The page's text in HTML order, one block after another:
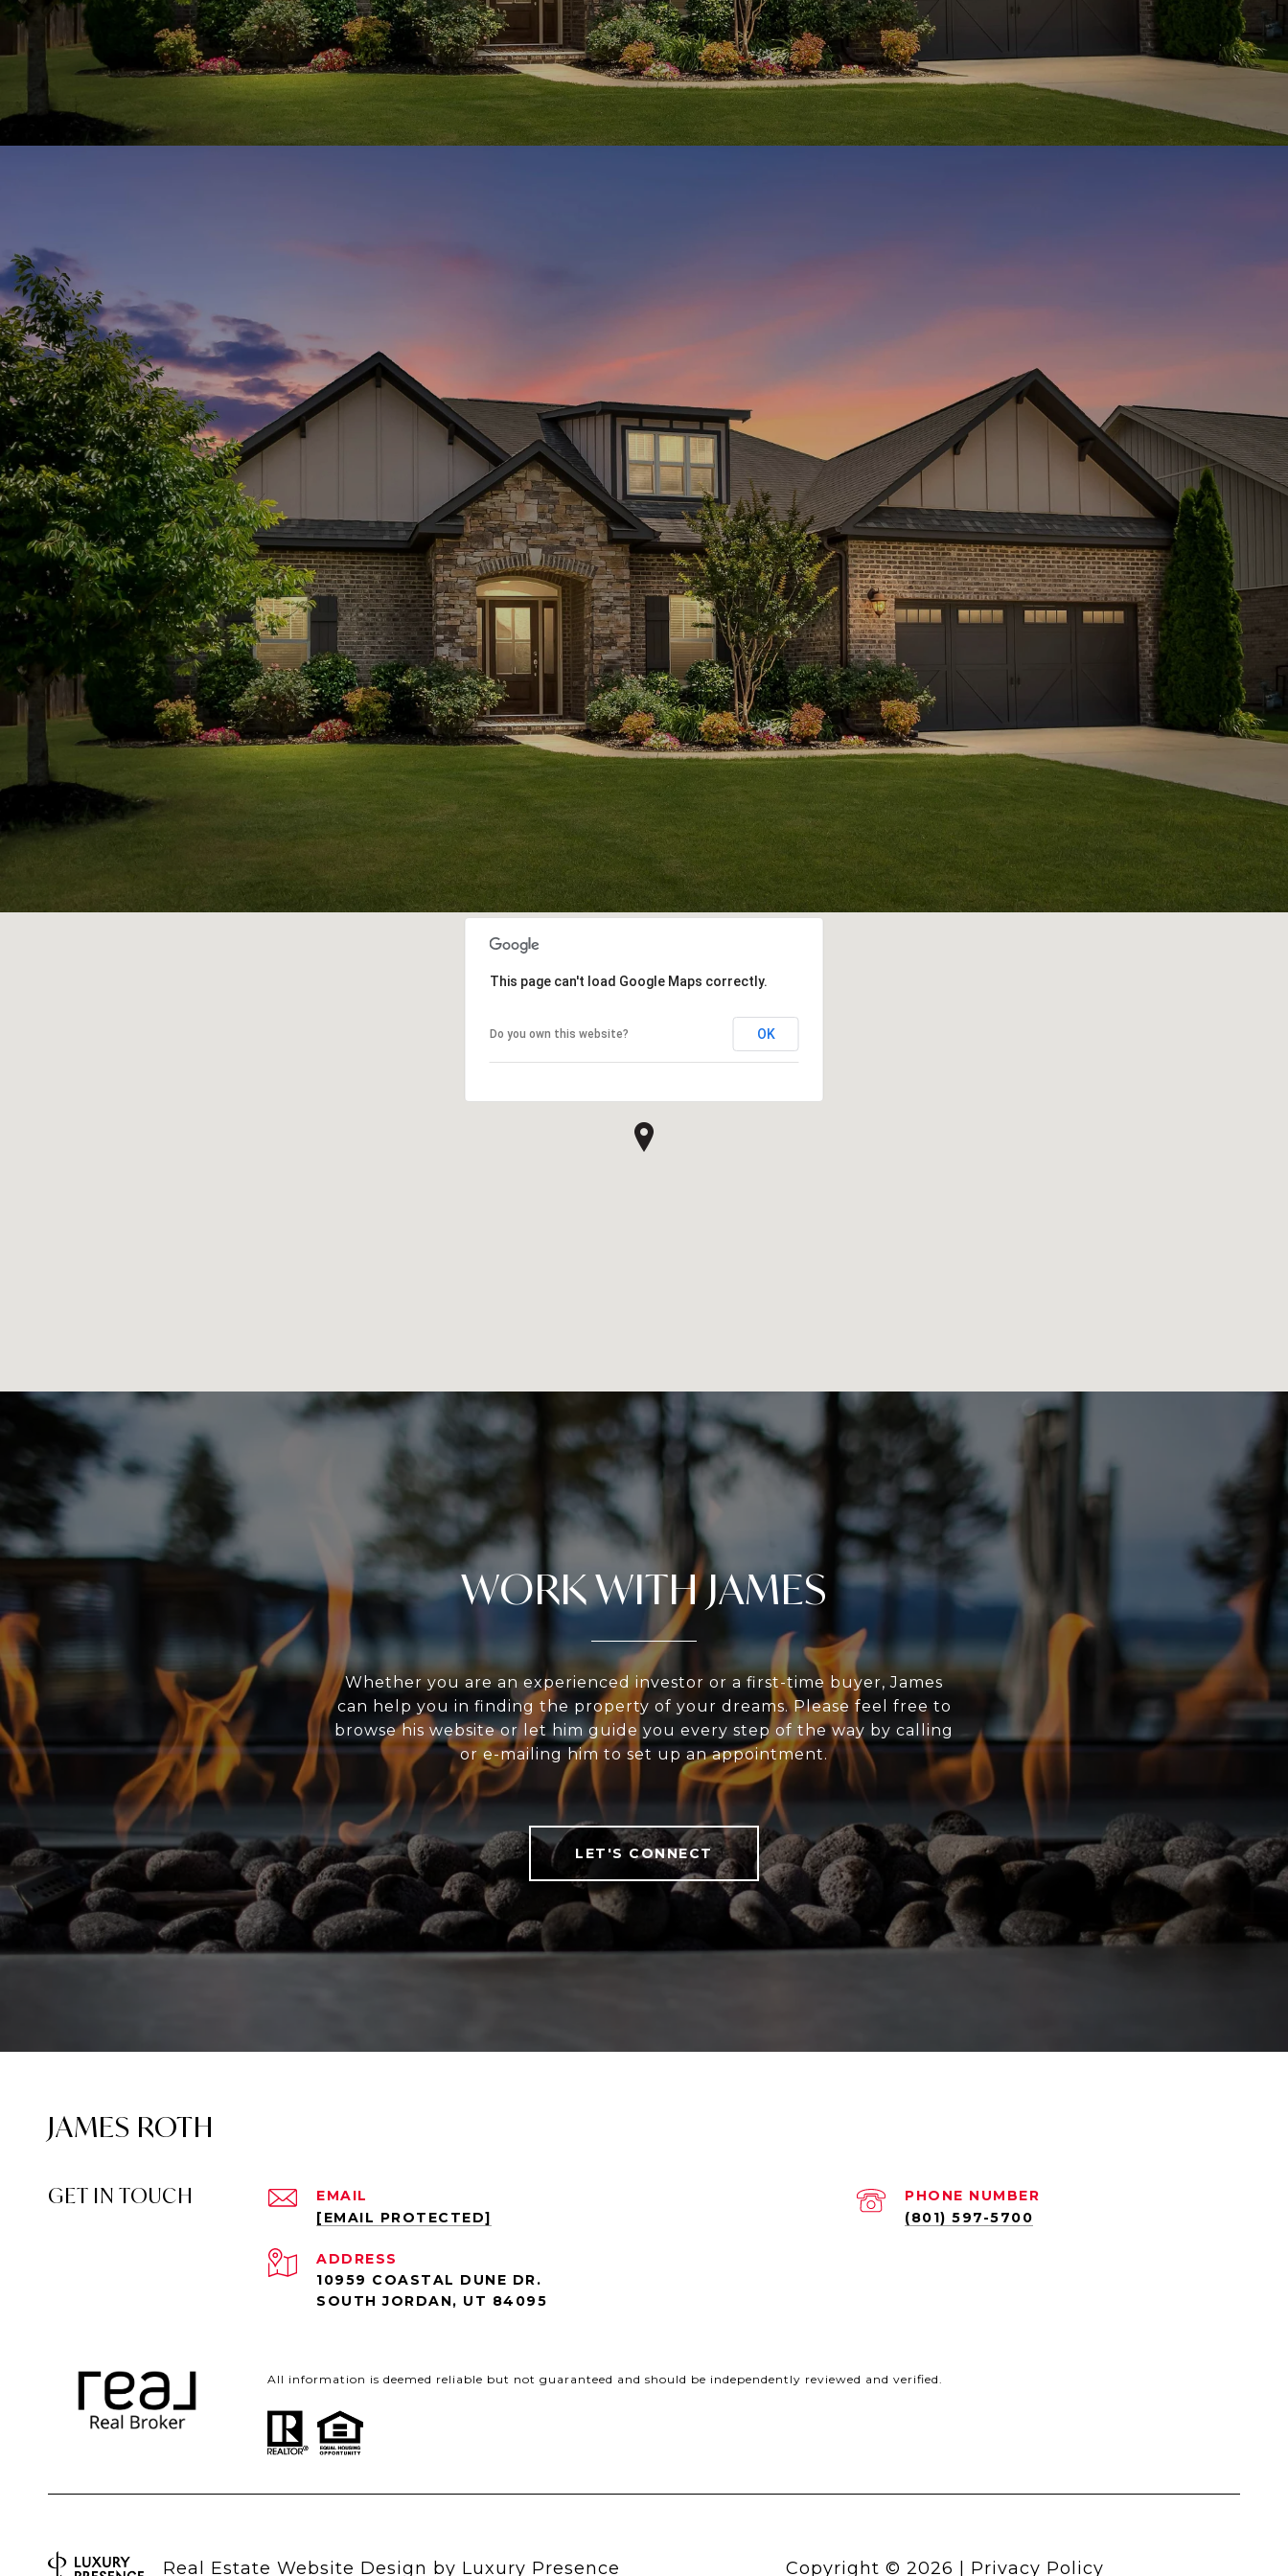
This page can't load Google Maps correctly.
Do you own this website? OK
WORK WITH JAMES
Whether you are an experienced investor or a first-time buyer, James
can help you in finding the property of your dreams. Please feel free to
browse his website or let him guide you every step of the way by calling
or e-mailing him to set up an appointment.
LET'S CONNECT
JAMES ROTH
GET IN TOUCH
EMAIL
[EMAIL PROTECTED]
PHONE NUMBER
(801) 597-5700
ADDRESS
10959 COASTAL DUNE DR.
SOUTH JORDAN, UT 84095
All information is deemed reliable but not guaranteed and should be independently reviewed and verified.
Real Estate Website Design by Luxury Presence Copyright © 2026 Privacy Policy